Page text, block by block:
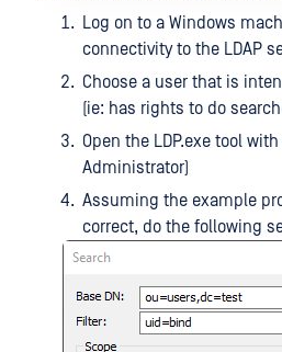
Log on to a Windows
connectivity to the LDAP
Choose a user that is
(ie: has rights to do
Open the LDP.exe tool
Administrator)
Assuming the example
correct, do the following